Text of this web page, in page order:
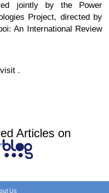
jointly by the Power
Project, directed by
An International Review
.
Articles on
Us